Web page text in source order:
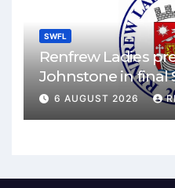
SWFL
Renfrew Ladies
Johnstone in final
match
6 AUGUST 2026